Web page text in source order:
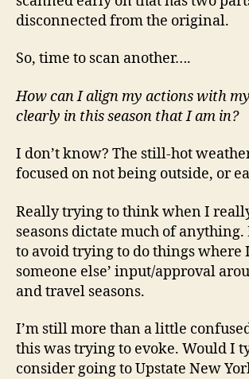
disconnected from the original.
So, time to scan another….
How can I align my actions with
clearly in this season that I am in?
I don’t know? The still-hot
focused on not being outside, or
Really trying to think when I
seasons dictate much of
to avoid trying to do things where
someone else’ input/approval
and travel seasons.
I’m still more than a little
this was trying to evoke. Would I
consider going to Upstate New